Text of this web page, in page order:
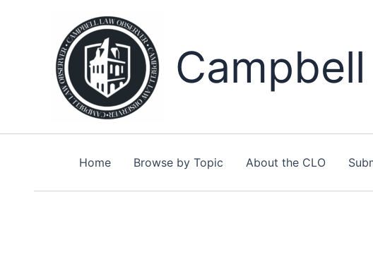
Home Browse by Topic About the CLO